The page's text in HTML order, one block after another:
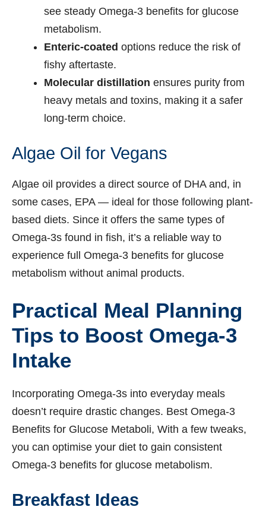
see steady Omega-3 benefits for glucose
metabolism.
Enteric-coated options reduce the risk of
fishy aftertaste.
Molecular distillation ensures purity from
heavy metals and toxins, making it a safer
long-term choice.
Algae Oil for Vegans
Algae oil provides a direct source of DHA and, in
some cases, EPA — ideal for those following plant-
based diets. Since it offers the same types of
Omega-3s found in fish, it’s a reliable way to
experience full Omega-3 benefits for glucose
metabolism without animal products.
Practical Meal Planning
Tips to Boost Omega-3
Intake
Incorporating Omega-3s into everyday meals
doesn’t require drastic changes. Best Omega-3
Benefits for Glucose Metaboli, With a few tweaks,
you can optimise your diet to gain consistent
Omega-3 benefits for glucose metabolism.
Breakfast Ideas